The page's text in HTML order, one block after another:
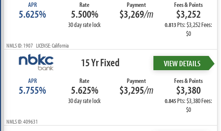
APR
5.625%
Rate
5.500%
30 day rate lock
Payment
$3,269/m
Fees & Points
$3,252
0.813Pts: $3,252 Fees:
$0
NMLS ID: 1907 LICENSE: California
15 Yr Fixed VIEW DETAILS
APR
5.755%
Rate
5.625%
30 day rate lock
Payment
$3,295/m
Fees & Points
$3,380
0.845Pts: $3,380 Fees:
$0
NMLS ID: 409631